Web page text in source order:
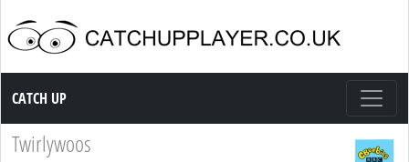
Catch up TV
CATCH UP
Twirlywoos